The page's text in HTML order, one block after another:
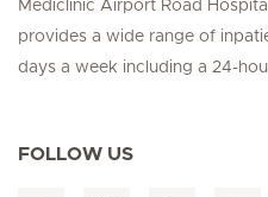
Mediclinic Airport Road
provides a wide range of
days a week including a 24-
FOLLOW US